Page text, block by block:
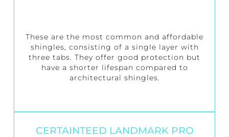
These are the most common and affordable
shingles, consisting of a single layer with
three tabs. They offer good protection but
have a shorter lifespan compared to
architectural shingles.
CERTAINTEED LANDMARK PRO